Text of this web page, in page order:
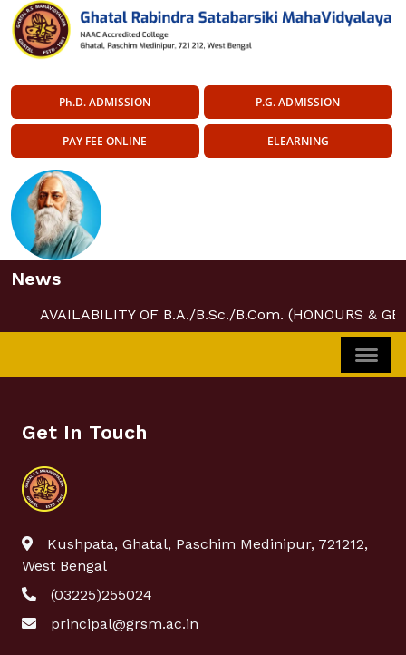
Ph.D. ADMISSION P.G. ADMISSION
PAY FEE ONLINE ELEARNING
News
AVAILABILITY OF B.A./B.Sc./B.Com. (HONOURS &
Get In Touch
Kushpata, Ghatal, Paschim Medinipur, 721212,
West Bengal
(03225)255024
principal@grsm.ac.in